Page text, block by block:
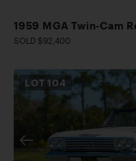
1959 MGA Twin-Cam
SOLD $92,400
LOT 104